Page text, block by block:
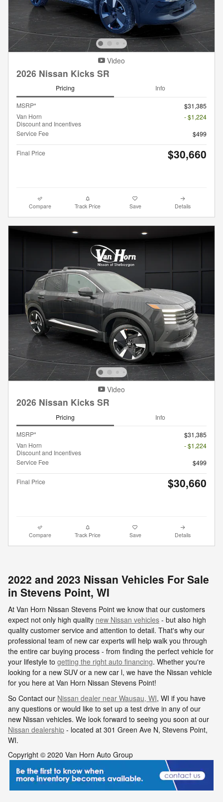
Video
2026 Nissan Kicks SR
Pricing Info
MSRP*
$31,385
Van Horn
Discount and Incentives
- $1,224
Service Fee
$499
Final Price $30,660
Compare Track Price Save Details
Video
2026 Nissan Kicks SR
Pricing Info
MSRP*
$31,385
Van Horn
Discount and Incentives
- $1,224
Service Fee
$499
Final Price $30,660
Compare Track Price Save Details
2022 and 2023 Nissan Vehicles For Sale
in Stevens Point, WI
At Van Horn Nissan Stevens Point we know that our customers
expect not only high quality new Nissan vehicles - but also high
quality customer service and attention to detail. That's why our
professional team of new car experts will help walk you through
the entire car buying process - from finding the perfect vehicle for
your lifestyle to getting the right auto financing. Whether you're
looking for a new SUV or a new car l, we have the Nissan vehicle
for you here at Van Horn Nissan Stevens Point!
So Contact our Nissan dealer near Wausau, WI, WI if you have
any questions or would like to set up a test drive in any of our
new Nissan vehicles. We look forward to seeing you soon at our
Nissan dealership - located at 301 Green Ave N, Stevens Point,
WI.
Copyright © 2020 Van Horn Auto Group